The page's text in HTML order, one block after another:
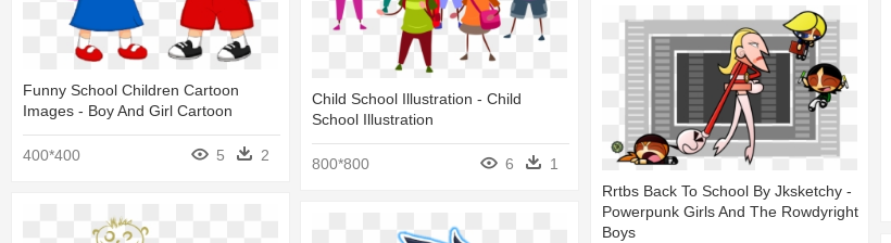
Funny School Children Cartoon
Images - Boy And Girl Cartoon
400*400 5 2
Child School Illustration - Child
School Illustration
800*800 6
1
Rrtbs Back To School By Jksketchy -
Powerpunk Girls And The Rowdyright
Boys